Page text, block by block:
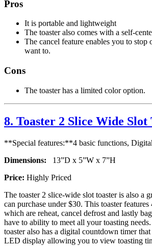
Pros
It is portable and lightweight
The toaster also comes with a self-
The cancel feature enables you to stop
want to.
Cons
The toaster has a limited color option.
8. Toaster 2 Slice Wide Slot
**Special features:**4 basic functions,
Dimensions: 13”D x 5”W x 7”H
Price: Highly Priced
The toaster 2 slice-wide slot toaster is also a
can purchase under $30. This toaster
which are reheat, cancel defrost and lastly
have to ability to meet all your toasting
toaster also has a digital countdown timer
LED display allowing you to view toasting